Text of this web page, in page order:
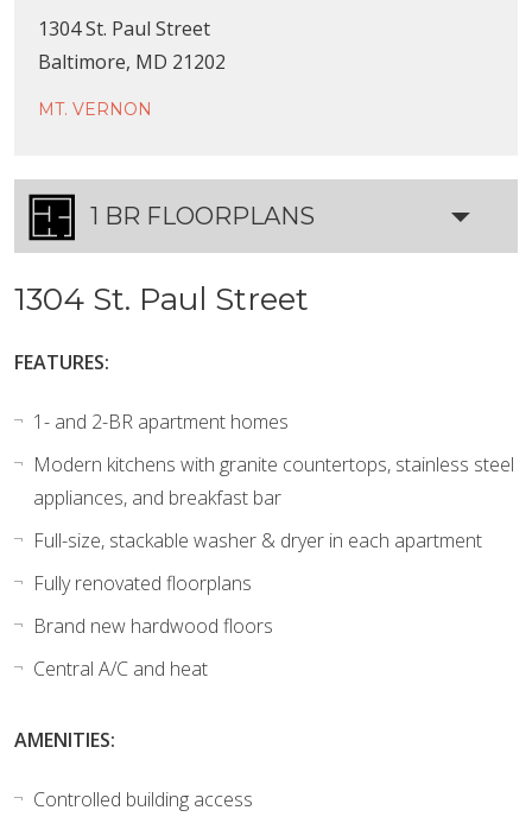
1304 St. Paul Street
Baltimore, MD 21202
MT. VERNON
1 BR FLOORPLANS
1304 St. Paul Street
FEATURES:
1- and 2-BR apartment homes
Modern kitchens with granite countertops, stainless steel
appliances, and breakfast bar
Full-size, stackable washer & dryer in each apartment
Fully renovated floorplans
Brand new hardwood floors
Central A/C and heat
AMENITIES:
Controlled building access